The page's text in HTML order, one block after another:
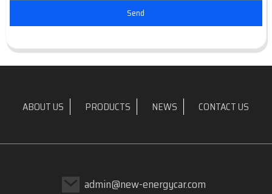
Send
ABOUT US PRODUCTS NEWS CONTACT US
admin@new-energycar.com